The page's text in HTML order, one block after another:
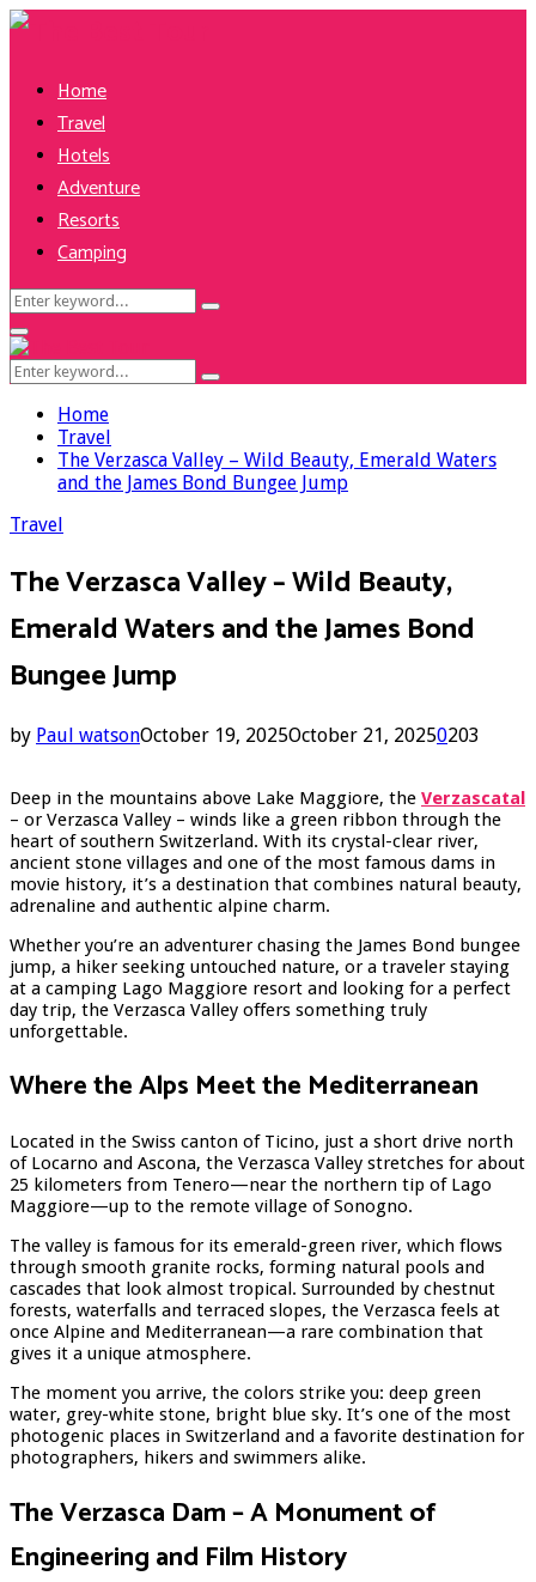
Home
Travel
Hotels
Adventure
Resorts
Camping
Search
for:
Search
Facebook
Twitter
Pinterest
Linkedin
Primary
Menu
Search
for:
Search
Home
Travel
The Verzasca Valley – Wild Beauty, Emerald Waters
and the James Bond Bungee Jump
Travel
The Verzasca Valley – Wild Beauty,
Emerald Waters and the James Bond
Bungee Jump
by Paul watsonOctober 19, 2025October 21, 20250203
Deep in the mountains above Lake Maggiore, the Verzascatal
– or Verzasca Valley – winds like a green ribbon through the
heart of southern Switzerland. With its crystal-clear river,
ancient stone villages and one of the most famous dams in
movie history, it’s a destination that combines natural beauty,
adrenaline and authentic alpine charm.
Whether you’re an adventurer chasing the James Bond bungee
jump, a hiker seeking untouched nature, or a traveler staying
at a camping Lago Maggiore resort and looking for a perfect
day trip, the Verzasca Valley offers something truly
unforgettable.
Where the Alps Meet the Mediterranean
Located in the Swiss canton of Ticino, just a short drive north
of Locarno and Ascona, the Verzasca Valley stretches for about
25 kilometers from Tenero—near the northern tip of Lago
Maggiore—up to the remote village of Sonogno.
The valley is famous for its emerald-green river, which flows
through smooth granite rocks, forming natural pools and
cascades that look almost tropical. Surrounded by chestnut
forests, waterfalls and terraced slopes, the Verzasca feels at
once Alpine and Mediterranean—a rare combination that
gives it a unique atmosphere.
The moment you arrive, the colors strike you: deep green
water, grey-white stone, bright blue sky. It’s one of the most
photogenic places in Switzerland and a favorite destination for
photographers, hikers and swimmers alike.
The Verzasca Dam – A Monument of
Engineering and Film History